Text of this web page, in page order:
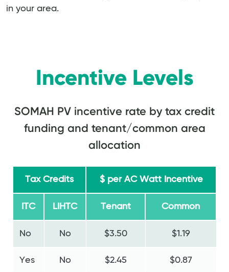
in your area.
Incentive Levels
SOMAH PV incentive rate by tax credit
funding and tenant/common area
allocation
Tax Credits $ per AC Watt Incentive
ITC LIHTC Tenant Common
No No $3.50 $1.19
Yes No $2.45 $0.87